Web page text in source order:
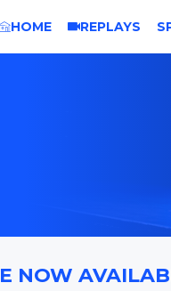
HOME REPLAYS
NOW